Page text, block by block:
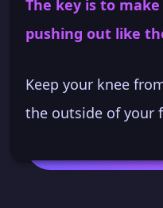
The key is to
pushing out like
Keep your knee
the outside of your